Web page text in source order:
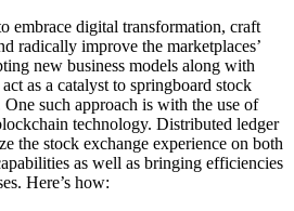
embrace digital transformation, craft
radically improve the marketplaces’
new business models along with
as a catalyst to springboard stock
such approach is with the use of
technology. Distributed ledger
the stock exchange experience on both
as well as bringing efficiencies
Here’s how: